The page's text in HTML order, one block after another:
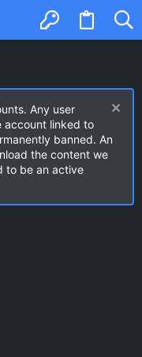
Any user
account linked to
banned. An
the content we
to be an active